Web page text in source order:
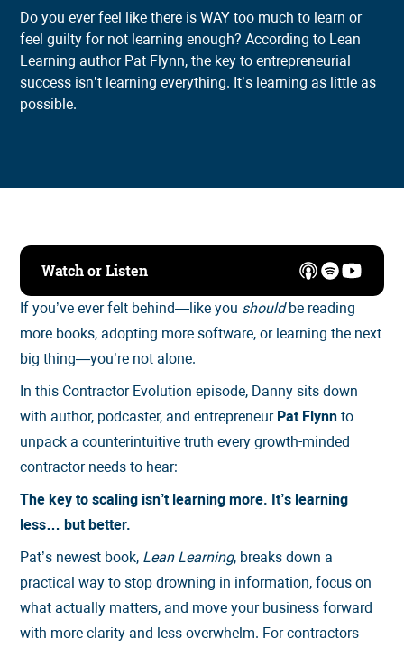
Do you ever feel like there is WAY too much to learn or
feel guilty for not learning enough? According to Lean
Learning author Pat Flynn, the key to entrepreneurial
success isn’t learning everything. It’s learning as little as
possible.
Watch or Listen
If you’ve ever felt behind—like you shouldbe reading
more books, adopting more software, or learning the next
big thing—you’re not alone.
In this Contractor Evolution episode, Danny sits down
with author, podcaster, and entrepreneur Pat Flynn to
unpack a counterintuitive truth every growth-minded
contractor needs to hear:
The key to scaling isn’t learning more. It’s learning
less… but better.
Pat’s newest book, Lean Learning, breaks down a
practical way to stop drowning in information, focus on
what actually matters, and move your business forward
with more clarity and less overwhelm. For contractors